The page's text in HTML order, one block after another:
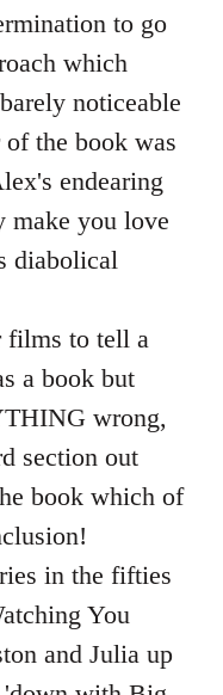
to go
which
noticeable
the book was
endearing
make you love
diabolical
films to tell a
a book but
wrong,
section out
book which of
in the fifties
You
and Julia up